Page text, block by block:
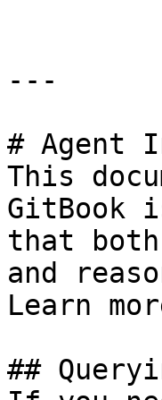
---
# Agent
This
GitBook
that both
and
Learn
##